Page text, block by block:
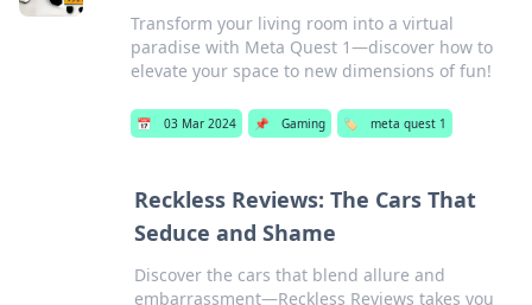
Transform your living room into a virtual
paradise with Meta Quest 1—discover how to
elevate your space to new dimensions of fun!
📅 03 Mar 2024 📌 Gaming 🏷️ meta quest 1
Reckless Reviews: The Cars That
Seduce and Shame
Discover the cars that blend allure and
embarrassment—Reckless Reviews takes you